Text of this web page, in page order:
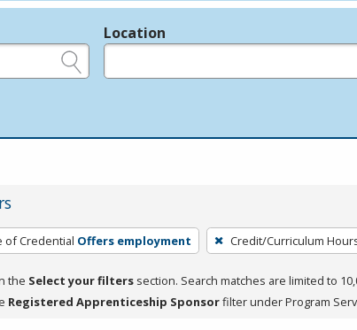
Location
of Credential Offers employment Credit/Curriculum
the Select your filters section. Search matches are limited to
Registered Apprenticeship Sponsorfilter under Program